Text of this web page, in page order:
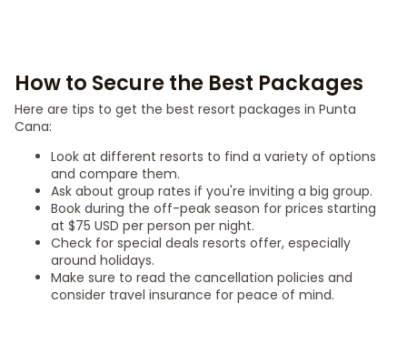
How to Secure the Best Packages
Here are tips to get the best resort packages in Punta
Cana:
Look at different resorts to find a variety of options
and compare them.
Ask about group rates if you're inviting a big group.
Book during the off-peak season for prices starting
at $75 USD per person per night.
Check for special deals resorts offer, especially
around holidays.
Make sure to read the cancellation policies and
consider travel insurance for peace of mind.